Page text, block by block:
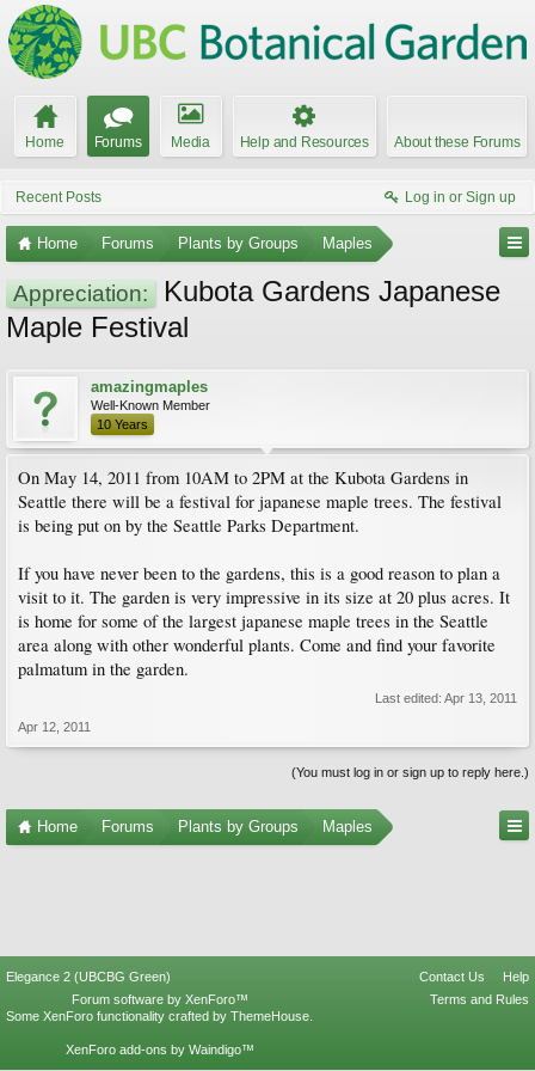
Home Forums Media Help and Resources About these Forums
Recent Posts Log in or Sign up
Home Forums Plants by Groups Maples
Appreciation:
Kubota Gardens Japanese
Maple Festival
amazingmaples
Well-Known Member
10 Years
On May 14, 2011 from 10AM to 2PM at the Kubota Gardens in
Seattle there will be a festival for japanese maple trees. The festival
is being put on by the Seattle Parks Department.
If you have never been to the gardens, this is a good reason to plan a
visit to it. The garden is very impressive in its size at 20 plus acres. It
is home for some of the largest japanese maple trees in the Seattle
area along with other wonderful plants. Come and find your favorite
palmatum in the garden.
Last edited: Apr 13, 2011
Apr 12, 2011
(You must log in or sign up to reply here.)
Home Forums Plants by Groups Maples
Elegance 2 (UBCBG Green) Contact Us
Help
Terms and Rules
Forum software by XenForo™
Some XenForo functionality crafted by ThemeHouse
XenForo add-ons by Waindigo™